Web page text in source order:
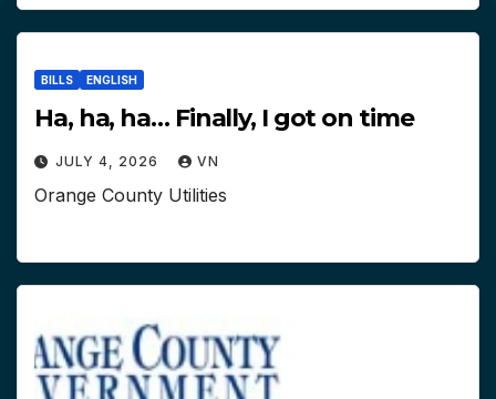
BILLS ENGLISH
Ha, ha, ha… Finally, I got on time
JULY 4, 2026 VN
Orange County Utilities